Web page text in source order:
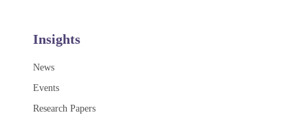
Insights
News
Events
Research Papers